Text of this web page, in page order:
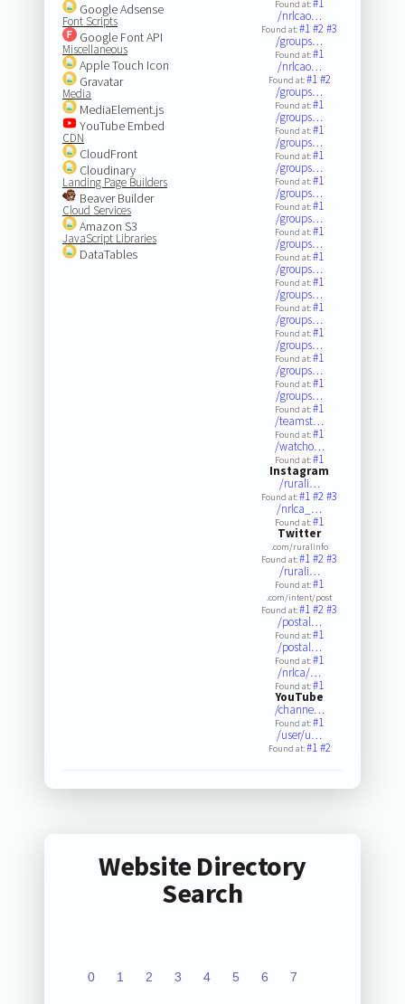
Google Adsense
Font Scripts
Google Font API
Miscellaneous
Apple Touch Icon
Gravatar
Media
MediaElement.js
YouTube Embed
CDN
CloudFront
Cloudinary
Landing Page Builders
Beaver Builder
Cloud Services
Amazon S3
JavaScript Libraries
DataTables
Found at:#1
/nrlcao…
Found at:#1#2#3
/groups…
Found at:#1
/nrlcao…
Found at:#1#2
/groups…
Found at:#1
/groups…
Found at:#1
/groups…
Found at:#1
/groups…
Found at:#1
/groups…
Found at:#1
/groups…
Found at:#1
/groups…
Found at:#1
/groups…
Found at:#1
/groups…
Found at:#1
/groups…
Found at:#1
/groups…
Found at:#1
/groups…
Found at:#1
/groups…
Found at:#1
/teamst…
Found at:#1
/watcho…
Found at:#1
Instagram
/rurali…
Found at:#1#2#3
/nrlca_…
Found at:#1
Twitter
.com/ruralinfo
Found at:#1#2#3
/rurali…
Found at:#1
.com/intent/post
Found at:#1#2#3
/postal…
Found at:#1
/postal…
Found at:#1
/nrlca/…
Found at:#1
YouTube
/channe…
Found at:#1
/user/u…
Found at:#1#2
Website Directory
Search
0 1 2 3 4 5 6 7